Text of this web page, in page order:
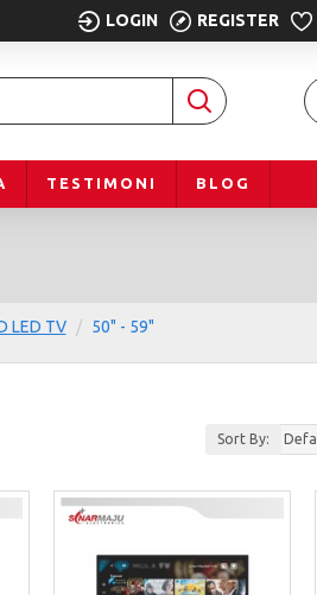
LOGIN REGISTER
TESTIMONI BLOG
LED TV 50" - 59"
Sort By: